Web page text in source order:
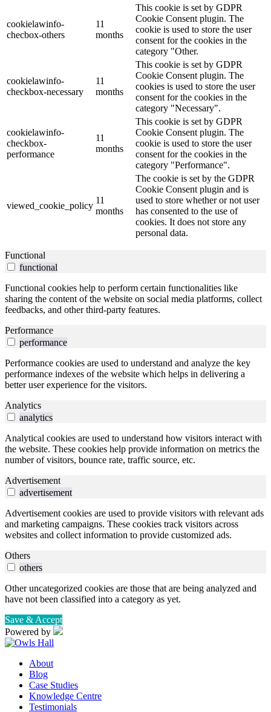
cookielawinfo-
checbox-others
11
months
This cookie is set by GDPR
Cookie Consent plugin. The
cookie is used to store the user
consent for the cookies in the
category "Other.
cookielawinfo-
checkbox-necessary
11
months
This cookie is set by GDPR
Cookie Consent plugin. The
cookies is used to store the user
consent for the cookies in the
category "Necessary".
cookielawinfo-
checkbox-
performance
11
months
This cookie is set by GDPR
Cookie Consent plugin. The
cookie is used to store the user
consent for the cookies in the
category "Performance".
viewed_cookie_policy
11
months
The cookie is set by the GDPR
Cookie Consent plugin and is
used to store whether or not user
has consented to the use of
cookies. It does not store any
personal data.
Functional
functional
Functional cookies help to perform certain functionalities like
sharing the content of the website on social media platforms, collect
feedbacks, and other third-party features.
Performance
performance
Performance cookies are used to understand and analyze the key
performance indexes of the website which helps in delivering a
better user experience for the visitors.
Analytics
analytics
Analytical cookies are used to understand how visitors interact with
the website. These cookies help provide information on metrics the
number of visitors, bounce rate, traffic source, etc.
Advertisement
advertisement
Advertisement cookies are used to provide visitors with relevant ads
and marketing campaigns. These cookies track visitors across
websites and collect information to provide customized ads.
Others
others
Other uncategorized cookies are those that are being analyzed and
have not been classified into a category as yet.
Save & Accept
Powered by
About
Blog
Case Studies
Knowledge Centre
Testimonials